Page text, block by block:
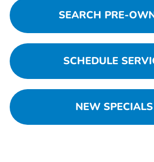
SEARCH PRE-
SCHEDULE
NEW SPECIALS